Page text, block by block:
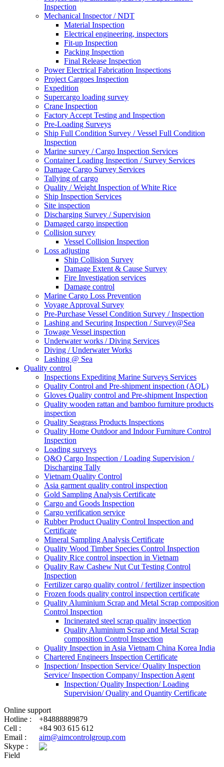
Inspection
Mechanical Inspector / NDT
Material Inspection
Electrical engineering, inspectors
Fit-up Inspection
Packing Inspection
Final Release Inspection
Power Electrical Fabrication Inspections
Project Cargoes Inspection
Expedition
Supercargo loading survey
Crane Inspection
Factory Accept Testing and Inspection
Pre-Loading Surveys
Ship Full Condition Survey / Vessel Full Condition
Inspection
Marine survey / Cargo Inspection Services
Container Loading Inspection / Survey Services
Damage Cargo Survey Services
Tallying of cargo
Quality / Weight Inspection of White Rice
Ship Inspection Services
Site inspection
Discharging Survey / Supervision
Damaged cargo inspection
Collision survey
Vessel Collision Inspection
Loss adjusting
Ship Collision Survey
Damage Extent & Cause Survey
Fire Investigation services
Damage control
Marine Cargo Loss Prevention
Voyage Approval Survey
Pre-Purchase Vessel Condition Survey / Inspection
Lashing and Securing Inspection / Survey@Sea
Towage Vessel inspection
Underwater works / Diving Services
Diving / Underwater Works
Lashing @ Sea
Quality control
Inspections Expediting Marine Surveys Services
Quality Control and Pre-shipment inspection (AQL)
Gloves Quality control and Pre-shipment Inspection
Quality wooden rattan and bamboo furniture products
inspection
Quality Seagrass Products Inspections
Quality Home Outdoor and Indoor Furniture Control
Inspection
Loading surveys
Q&Q Cargo Inspection / Loading Supervision /
Discharging Tally
Vietnam Quality Control
Asia garment quality control inspection
Gold Sampling Analysis Certificate
Cargo and Goods Inspection
Cargo verification service
Rubber Product Quality Control Inspection and
Certificate
Mineral Sampling Analysis Certificate
Quality Wood Timber Species Control Inspection
Quality Rice control inspection in Vietnam
Quality Raw Cashew Nut Cut Testing Control
Inspection
Fertilizer cargo quality control / fertilizer inspection
Frozen foods quality control inspection certificate
Quality Aluminium Scrap and Metal Scrap composition
Control Inspection
Incinerated steel scrap quality inspection
Quality Aluminium Scrap and Metal Scrap
composition Control Inspection
Quality Inspection in Asia Vietnam China Korea India
Chartered Engineers Inspection Certificate
Inspection/ Inspection Service/ Quality Inspection
Service/ Inspection Company/ Inspection Agent
Inspection/ Quality Inspection/ Loading
Supervision/ Quality and Quantity Certificate
Online support
Hotline :
+84888889879
Cell :
+84 903 615 612
Email :
aim@aimcontrolgroup.com
Skype :
Field